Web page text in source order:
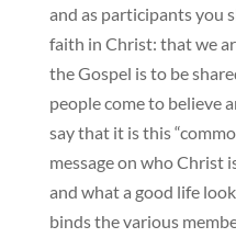
and as participants you
faith in Christ: that we
the Gospel is to be
people come to believe
say that it is this
message on who Christ
and what a good life
binds the various